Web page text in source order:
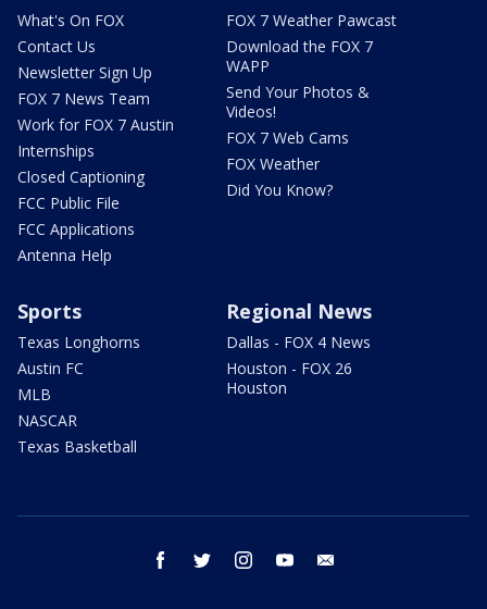
What's On FOX
Contact Us
Newsletter Sign Up
FOX 7 News Team
Work for FOX 7 Austin
Internships
Closed Captioning
FCC Public File
FCC Applications
Antenna Help
FOX 7 Weather Pawcast
Download the FOX 7
WAPP
Send Your Photos &
Videos!
FOX 7 Web Cams
FOX Weather
Did You Know?
Sports
Texas Longhorns
Austin FC
MLB
NASCAR
Texas Basketball
Regional News
Dallas - FOX 4 News
Houston - FOX 26
Houston
facebook twitter instagram youtube